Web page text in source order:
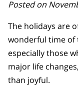
Posted on
The holidays are
wonderful time of
especially those
major life
than joyful.